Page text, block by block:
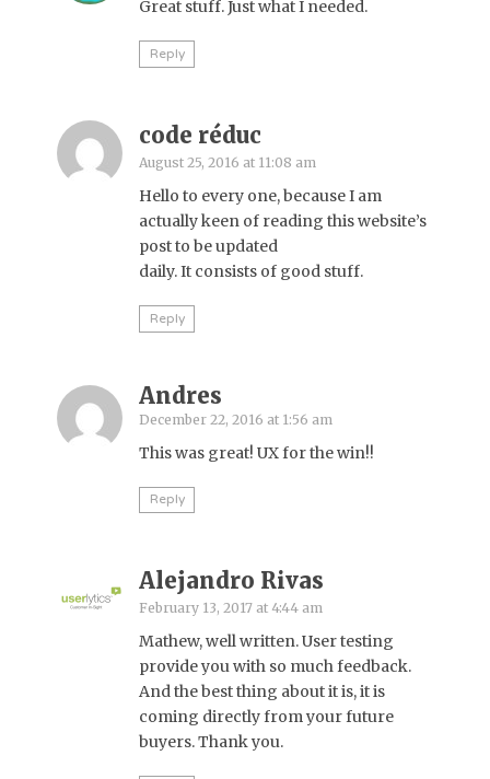
Great stuff. Just what I needed.
Reply
code réduc
August 25, 2016 at 11:08 am
Hello to every one, because I am
actually keen of reading this website’s
post to be updated
daily. It consists of good stuff.
Reply
Andres
December 22, 2016 at 1:56 am
This was great! UX for the win!!
Reply
Alejandro Rivas
February 13, 2017 at 4:44 am
Mathew, well written. User testing
provide you with so much feedback.
And the best thing about it is, it is
coming directly from your future
buyers. Thank you.